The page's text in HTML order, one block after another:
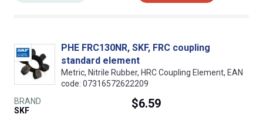
PHE FRC130NR, SKF, FRC coupling
standard element
Metric, Nitrile Rubber, HRC Coupling Element, EAN
code: 07316572622209
BRAND
SKF
$6.59